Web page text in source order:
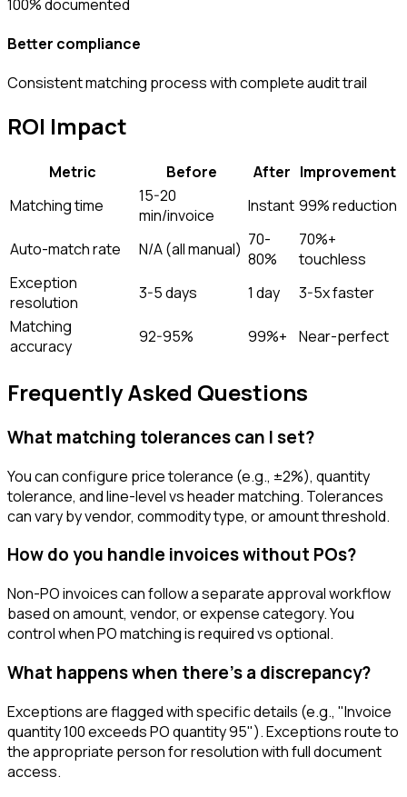
100% documented
Better compliance
Consistent matching process with complete audit trail
ROI Impact
Metric Before After Improvement
Matching time
15-20
min/invoice
Instant 99% reduction
Auto-match rate N/A (all manual) 70-
80%
70%+
touchless
Exception
resolution
3-5 days 1 day
3-5x faster
Matching
accuracy
92-95% 99%+ Near-perfect
Frequently Asked Questions
What matching tolerances can I set?
You can configure price tolerance (e.g., ±2%), quantity
tolerance, and line-level vs header matching. Tolerances
can vary by vendor, commodity type, or amount threshold.
How do you handle invoices without POs?
Non-PO invoices can follow a separate approval workflow
based on amount, vendor, or expense category. You
control when PO matching is required vs optional.
What happens when there's a discrepancy?
Exceptions are flagged with specific details (e.g., "Invoice
quantity 100 exceeds PO quantity 95"). Exceptions route to
the appropriate person for resolution with full document
access.